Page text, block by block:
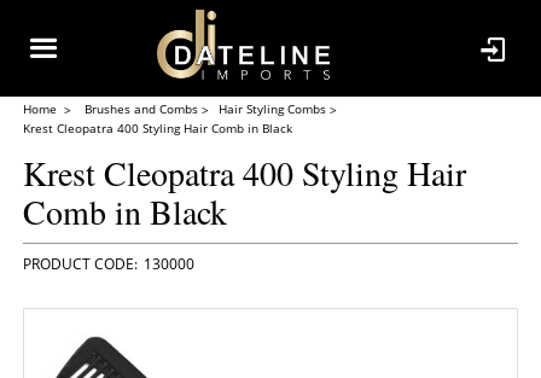
Home Brushes and Combs
Hair Styling Combs
Krest Cleopatra 400 Styling Hair Comb in Black
Krest Cleopatra 400 Styling Hair
Comb in Black
130000